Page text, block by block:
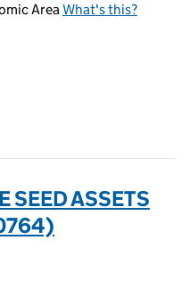
AreaWhat's this?
SEED ASSETS